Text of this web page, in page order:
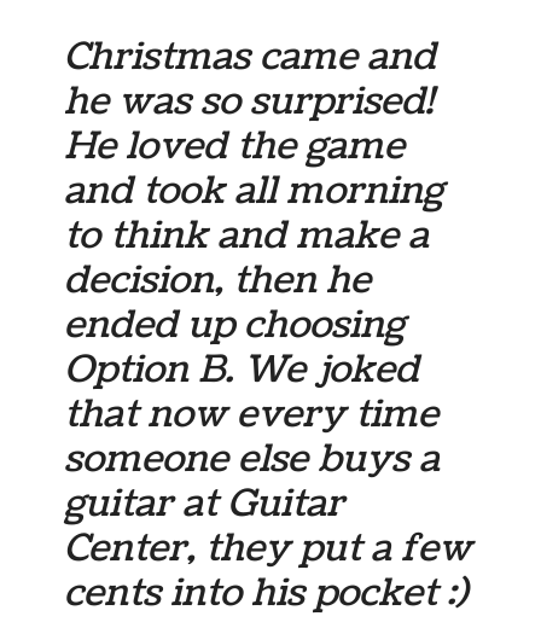
Christmas came and
he was so surprised!
He loved the game
and took all morning
to think and make a
decision, then he
ended up choosing
Option B. We joked
that now every time
someone else buys a
guitar at Guitar
Center, they put a few
cents into his pocket :)